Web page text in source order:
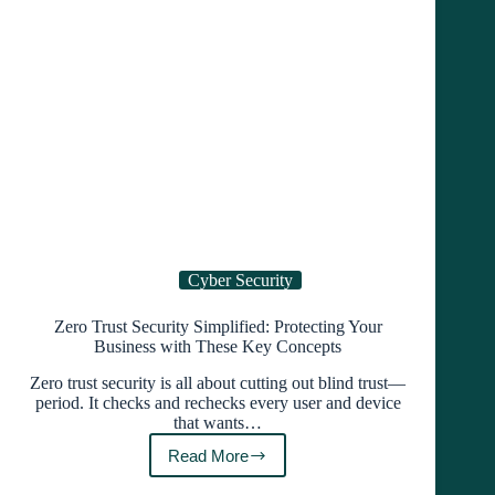
Cyber Security
Zero Trust Security Simplified: Protecting Your
Business with These Key Concepts
Zero trust security is all about cutting out blind trust—
period. It checks and rechecks every user and device
that wants…
Read More
Zero
Trust